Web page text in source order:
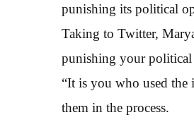
punishing its political
Taking to Twitter,
punishing your political
“It is you who used the
them in the process.